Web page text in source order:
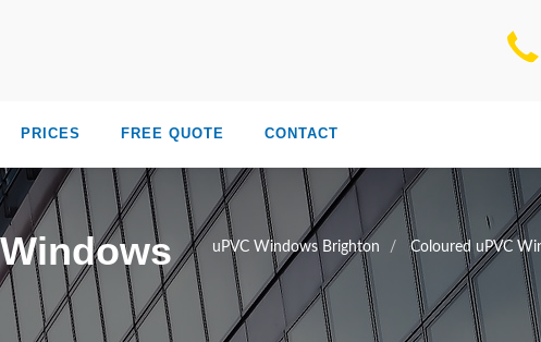
PRICES FREE QUOTE CONTACT
uPVC Windows Brighton Coloured uPVC